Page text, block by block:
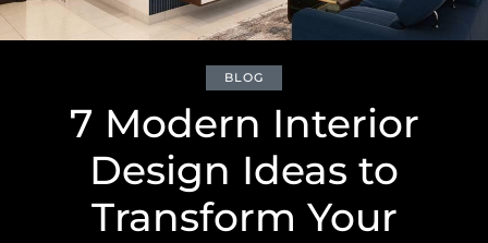
BLOG
7 Modern Interior
Design Ideas to
Transform Your